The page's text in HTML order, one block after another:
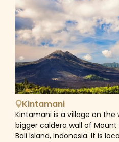
Kintamani
Kintamani is a village on
bigger caldera wall of
Bali Island, Indonesia. It is